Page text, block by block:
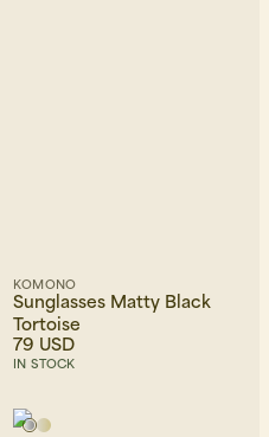
KOMONO
Sunglasses Matty Black
Tortoise
79 USD
IN STOCK